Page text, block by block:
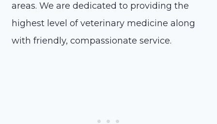
areas. We are dedicated to providing the
highest level of veterinary medicine along
with friendly, compassionate service.